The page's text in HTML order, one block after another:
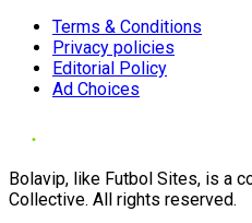
Terms & Conditions
Privacy policies
Editorial Policy
Ad Choices
Bolavip, like Futbol Sites, is a
Collective. All rights reserved.